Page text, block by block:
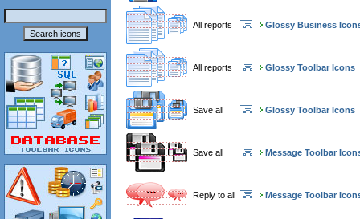
All reports Glossy Business
All reports Glossy Toolbar Icons
Save all Glossy Toolbar Icons
Save all Message Toolbar
Reply to all Message Toolbar